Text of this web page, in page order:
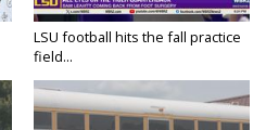
LSU football hits the fall practice
field...